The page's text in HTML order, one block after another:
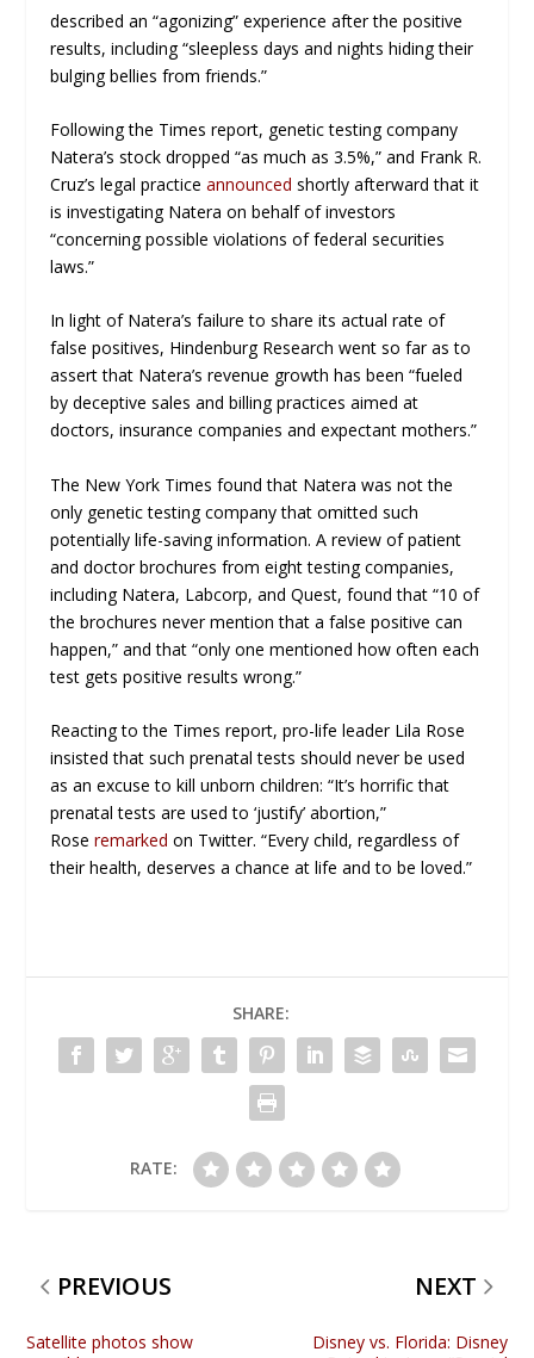
described an “agonizing” experience after the positive
results, including “sleepless days and nights hiding their
bulging bellies from friends.”
Following the Times report, genetic testing company
Natera’s stock dropped “as much as 3.5%,” and Frank R.
Cruz’s legal practiceannounced shortly afterward that it
is investigating Natera on behalf of investors
“concerning possible violations of federal securities
laws.”
In light of Natera’s failure to share its actual rate of
false positives, Hindenburg Research went so far as to
assert that Natera’s revenue growth has been “fueled
by deceptive sales and billing practices aimed at
doctors, insurance companies and expectant mothers.”
The New York Times found that Natera was not the
only genetic testing company that omitted such
potentially life-saving information. A review of patient
and doctor brochures from eight testing companies,
including Natera, Labcorp, and Quest, found that “10 of
the brochures never mention that a false positive can
happen,” and that “only one mentioned how often each
test gets positive results wrong.”
Reacting to the Times report, pro-life leader Lila Rose
insisted that such prenatal tests should never be used
as an excuse to kill unborn children: “It’s horrific that
prenatal tests are used to ‘justify’ abortion,”
Roseremarked on Twitter. “Every child, regardless of
their health, deserves a chance at life and to be loved.”
SHARE:
RATE:
PREVIOUS
Satellite photos show
NEXT
Disney vs. Florida: Disney